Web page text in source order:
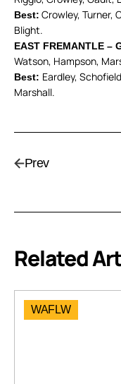
Best: Crowley, Turner,
Blight.
EAST FREMANTLE –
Watson, Hampson,
Best: Eardley,
Marshall.
Prev
Related
WAFLW